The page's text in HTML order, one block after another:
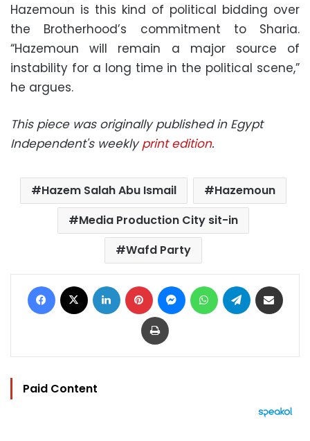
Hazemoun is this kind of political bidding over
the Brotherhood’s commitment to Sharia.
“Hazemoun will remain a major source of
instability for a long time in the political scene,”
he argues.
This piece was originally published in Egypt
Independent's weeklyprint edition.
Hazem Salah Abu Ismail
Hazemoun
Media Production City sit-in
Wafd Party
Facebook LinkedIn Pinterest MessengerWhatsAppTelegram
Print
Paid Content